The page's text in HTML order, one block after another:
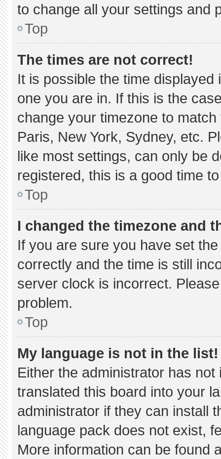
to change all your settings and
Top
The times are not correct!
It is possible the time
one you are in. If this is the
change your timezone to
Paris, New York, Sydney, etc.
like most settings, can only be
registered, this is a good time
Top
I changed the timezone and
If you are sure you have set
correctly and the time is still
server clock is incorrect.
problem.
Top
My language is not in the list!
Either the administrator has
translated this board into your
administrator if they can install
language pack does not exist,
More information can be found